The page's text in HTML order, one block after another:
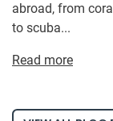
abroad, from
to scuba...
Read more